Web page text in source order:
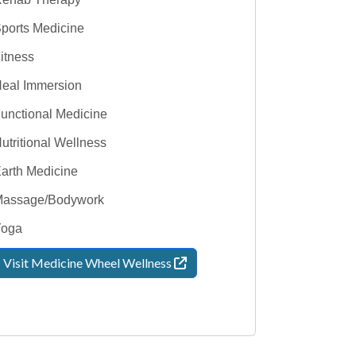
Medicine
Immersion
Medicine
Wellness
Medicine
Bodywork
Visit Medicine WheelWellness